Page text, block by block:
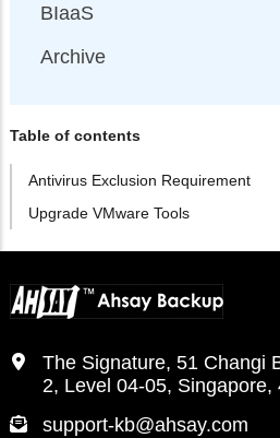
BIaaS
Archive
Table of contents
Antivirus Exclusion Requirement
Upgrade VMware Tools
The Signature, 51 Changi
2, Level 04-05, Singapore,
support-kb@ahsay.com